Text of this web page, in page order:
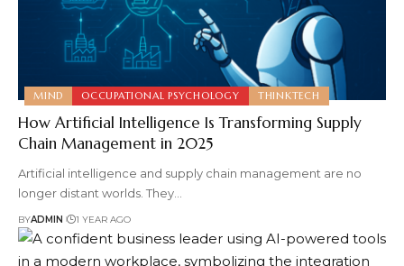
MIND OCCUPATIONAL PSYCHOLOGY THINKTECH
How Artificial Intelligence Is Transforming Supply
Chain Management in 2025
Artificial intelligence and supply chain management are no
longer distant worlds. They
BYADMIN 1 YEAR AGO